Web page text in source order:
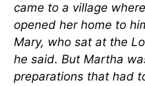
came to a village
opened her home to
Mary, who sat at the
he said. But Martha
preparations that had